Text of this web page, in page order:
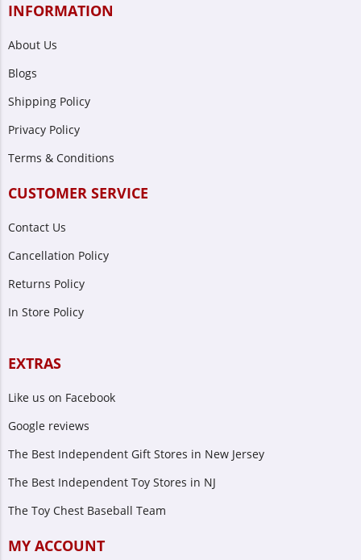
INFORMATION
About Us
Blogs
Shipping Policy
Privacy Policy
Terms & Conditions
CUSTOMER SERVICE
Contact Us
Cancellation Policy
Returns Policy
In Store Policy
EXTRAS
Like us on Facebook
Google reviews
The Best Independent Gift Stores in New Jersey
The Best Independent Toy Stores in NJ
The Toy Chest Baseball Team
MY ACCOUNT